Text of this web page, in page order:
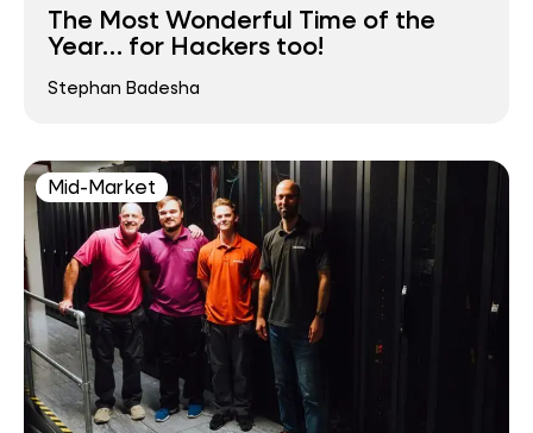
The Most Wonderful Time of the
Year… for Hackers too!
Stephan Badesha
Mid-Market